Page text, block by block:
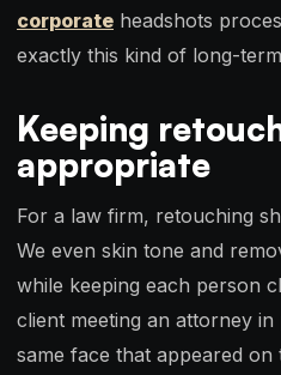
corporate headshots
exactly this kind of long-
Keeping
appropriate
For a law firm, retouching
We even skin tone and
while keeping each person
client meeting an attorney
same face that appeared on